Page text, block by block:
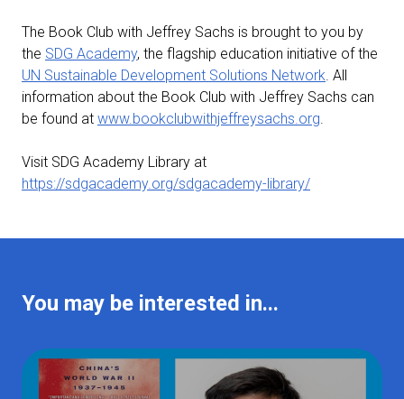
The Book Club with Jeffrey Sachs is brought to you by
the SDG Academy, the flagship education initiative of the
UN Sustainable Development Solutions Network. All
information about the Book Club with Jeffrey Sachs can
be found at www.bookclubwithjeffreysachs.org.
Visit SDG Academy Library at
https://sdgacademy.org/sdgacademy-library/
You may be interested in...